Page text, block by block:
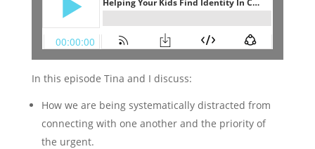
In this episode Tina and I discuss:
How we are being systematically distracted from
connecting with one another and the priority of
the urgent.